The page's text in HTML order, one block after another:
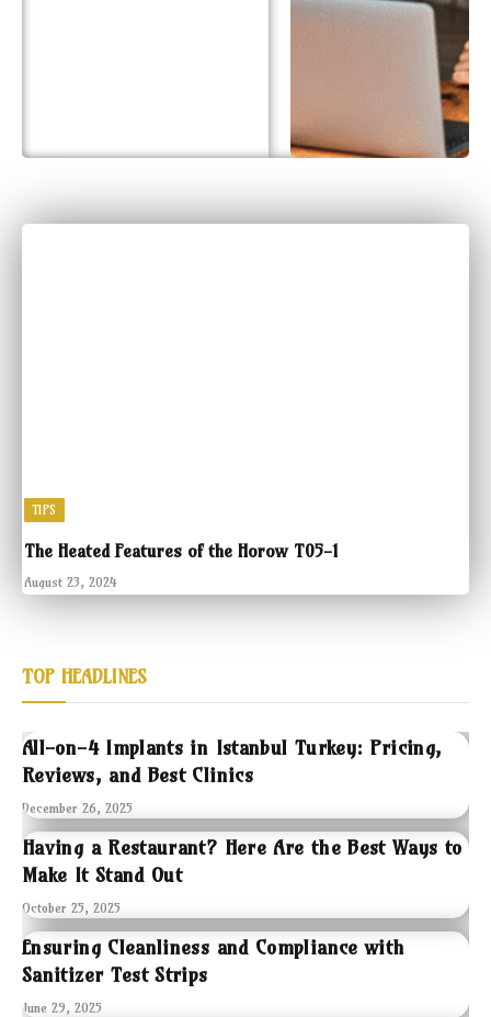
TIPS
The Heated Features of the Horow T05-1
August 23, 2024
TOP HEADLINES
All-on-4 Implants in Istanbul Turkey: Pricing,
Reviews, and Best Clinics
December 26, 2025
Having a Restaurant? Here Are the Best Ways to
Make It Stand Out
October 25, 2025
Ensuring Cleanliness and Compliance with
Sanitizer Test Strips
June 29, 2025